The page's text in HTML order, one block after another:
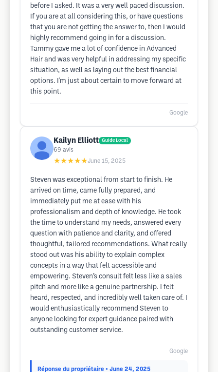
before I asked. It was a very well paced discussion.
If you are at all considering this, or have questions
that you are not getting the answer to, then I would
highly recommend going in for a discussion.
Tammy gave me a lot of confidence in Advanced
Hair and was very helpful in addressing my specific
situation, as well as laying out the best financial
options. I'm just about certain to move forward at
this point.
Google
Kailyn Elliott Guide Local
69 avis
★★★★★June 15, 2025
Steven was exceptional from start to finish. He
arrived on time, came fully prepared, and
immediately put me at ease with his
professionalism and depth of knowledge. He took
the time to understand my needs, answered every
question with patience and clarity, and offered
thoughtful, tailored recommendations. What really
stood out was his ability to explain complex
concepts in a way that felt accessible and
empowering. Steven’s consult felt less like a sales
pitch and more like a genuine partnership. I felt
heard, respected, and incredibly well taken care of. I
would enthusiastically recommend Steven to
anyone looking for expert guidance paired with
outstanding customer service.
Google
Réponse du propriétaire • June 24, 2025